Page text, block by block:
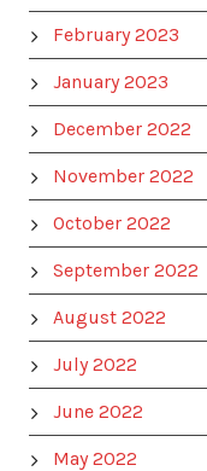
February 2023
January 2023
December 2022
November 2022
October 2022
September 2022
August 2022
July 2022
June 2022
May 2022